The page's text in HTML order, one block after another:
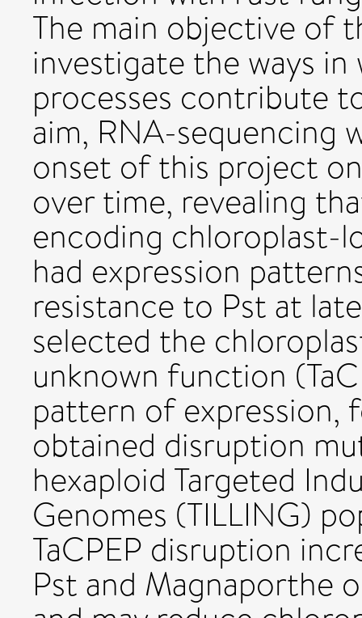
The main objective of
investigate the ways
processes contribute
aim, RNA-sequencing
onset of this project
over time, revealing
encoding chloroplast-
had expression
resistance to Pst at
selected the
unknown function
pattern of expression,
obtained disruption
hexaploid Targeted
Genomes (TILLING)
TaCPEP disruption
Pst and Magnaporthe